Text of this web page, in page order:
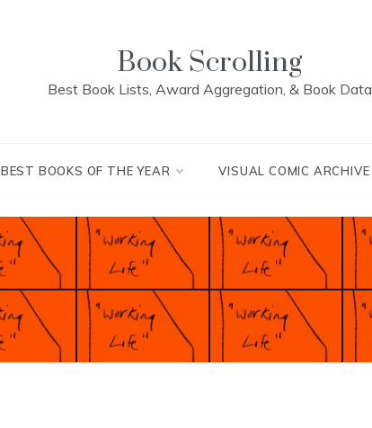
Book Scrolling
Best Book Lists, Award Aggregation, & Book Data
BEST BOOKS OF THE YEAR VISUAL COMIC ARCHIVE